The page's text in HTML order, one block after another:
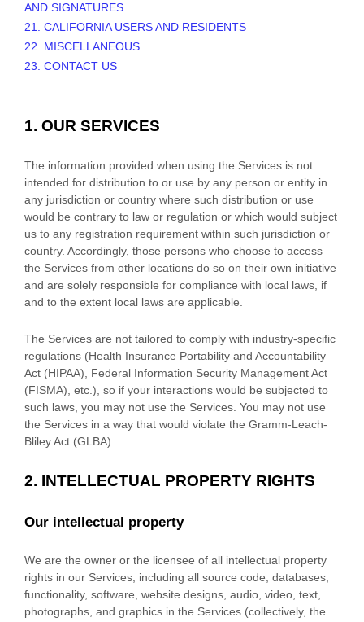
AND SIGNATURES
21. CALIFORNIA USERS AND RESIDENTS
22. MISCELLANEOUS
23. CONTACT US
1. OUR SERVICES
The information provided when using the Services is not
intended for distribution to or use by any person or entity in
any jurisdiction or country where such distribution or use
would be contrary to law or regulation or which would subject
us to any registration requirement within such jurisdiction or
country. Accordingly, those persons who choose to access
the Services from other locations do so on their own initiative
and are solely responsible for compliance with local laws, if
and to the extent local laws are applicable.
The Services are not tailored to comply with industry-specific
regulations (Health Insurance Portability and Accountability
Act (HIPAA), Federal Information Security Management Act
(FISMA), etc.), so if your interactions would be subjected to
such laws, you may not use the Services. You may not use
the Services in a way that would violate the Gramm-Leach-
Bliley Act (GLBA).
2. INTELLECTUAL PROPERTY RIGHTS
Our intellectual property
We are the owner or the licensee of all intellectual property
rights in our Services, including all source code, databases,
functionality, software, website designs, audio, video, text,
photographs, and graphics in the Services (collectively, the